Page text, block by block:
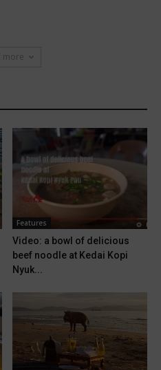
more
Features
Video: a bowl of delicious
beef noodle at Kedai Kopi
Nyuk...